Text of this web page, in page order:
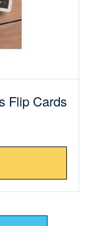
Flip Cards